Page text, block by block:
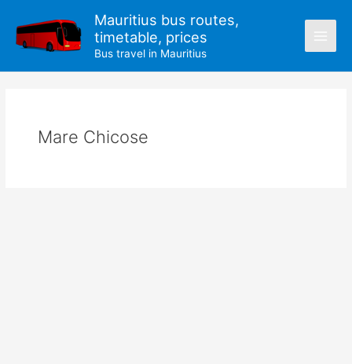
content
Mauritius bus routes,
timetable, prices
Bus travel in Mauritius
Mare Chicose